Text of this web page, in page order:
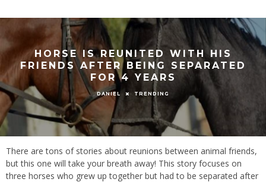
HORSE IS REUNITED WITH HIS
FRIENDS AFTER BEING SEPARATED
FOR 4 YEARS
DANIEL TRENDING
There are tons of stories about reunions between animal friends,
but this one will take your breath away! This story focuses on
three horses who grew up together but had to be separated after